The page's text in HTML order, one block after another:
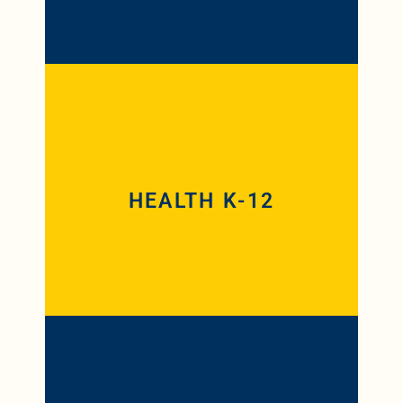
HEALTH K-12
educator’s license. If they already hold a